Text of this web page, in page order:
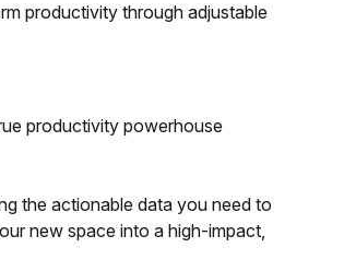
productivity through adjustable
productivity powerhouse
the actionable data you need to
new space into a high-impact,